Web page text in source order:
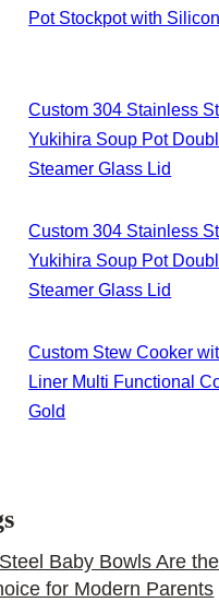
Pot Stockpot with
Custom 304 Stainless
Yukihira Soup Pot
Steamer Glass Lid
Custom 304 Stainless
Yukihira Soup Pot
Steamer Glass Lid
Custom Stew Cooker
Liner Multi Functional
Gold
Baby Bowls Are
for Modern Parents